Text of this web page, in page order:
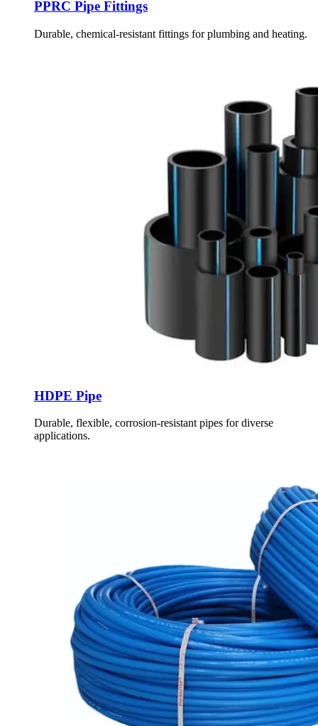
PPRC Pipe Fittings
Durable, chemical-resistant fittings for plumbing and heating.
HDPE Pipe
Durable, flexible, corrosion-resistant pipes for diverse
applications.